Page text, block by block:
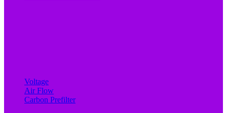
Voltage
Air Flow
Carbon Prefilter